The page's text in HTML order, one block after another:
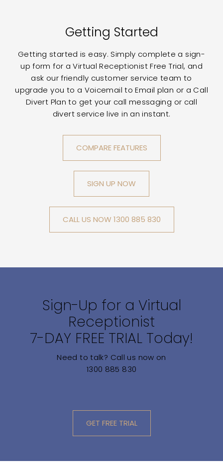
Getting Started
Getting started is easy. Simply complete a sign-
up form for a Virtual Receptionist Free Trial, and
ask our friendly customer service team to
upgrade you to a Voicemail to Email plan or a Call
Divert Plan to get your call messaging or call
divert service live in an instant.
COMPARE FEATURES
SIGN UP NOW
CALL US NOW 1300 885 830
Sign-Up for a Virtual
Receptionist
7-DAY FREE TRIAL Today!
Need to talk? Call us now on
1300 885 830
GET FREE TRIAL